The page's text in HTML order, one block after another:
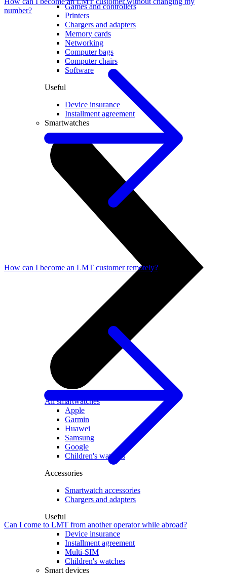
Games and controllers
Printers
Chargers and adapters
Memory cards
Networking
Computer bags
Computer chairs
Software
Useful
Device insurance
Installment agreement
Smartwatches
All smartwatches
Apple
Garmin
Huawei
Samsung
Google
Children's watches
Accessories
Smartwatch accessories
Chargers and adapters
Useful
Device insurance
Installment agreement
Multi-SIM
Children's watches
Smart devices
number?
How can I become an LMT customer remotely?
Can I come to LMT from another operator while abroad?